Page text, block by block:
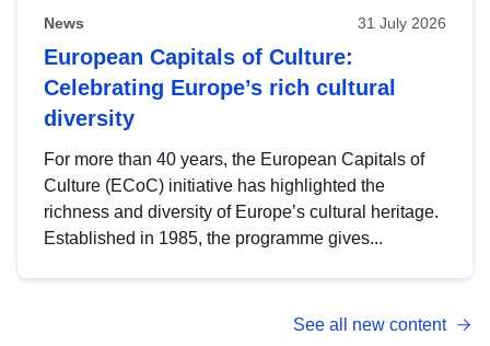
News 31 July 2026
European Capitals of Culture:
Celebrating Europe’s rich cultural
diversity
For more than 40 years, the European Capitals of
Culture (ECoC) initiative has highlighted the
richness and diversity of Europe’s cultural heritage.
Established in 1985, the programme gives...
See all new content